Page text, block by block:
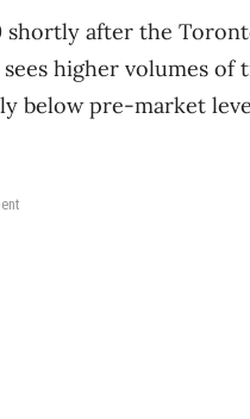
shortly after the
higher volumes of
below pre-market